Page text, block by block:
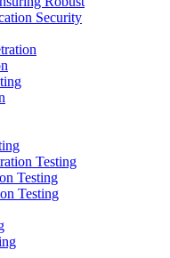
Security
Testing
Testing
Testing